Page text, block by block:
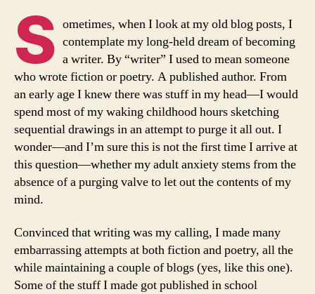
S ometimes, when I look at my old blog posts, I
contemplate my long-held dream of becoming
a writer. By “writer” I used to mean someone
who wrote fiction or poetry. A published author. From
an early age I knew there was stuff in my head—I would
spend most of my waking childhood hours sketching
sequential drawings in an attempt to purge it all out. I
wonder—and I’m sure this is not the first time I arrive at
this question—whether my adult anxiety stems from the
absence of a purging valve to let out the contents of my
mind.
Convinced that writing was my calling, I made many
embarrassing attempts at both fiction and poetry, all the
while maintaining a couple of blogs (yes, like this one).
Some of the stuff I made got published in school